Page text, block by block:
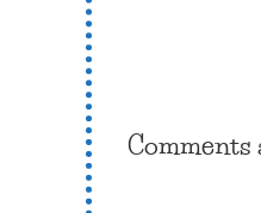
Comments